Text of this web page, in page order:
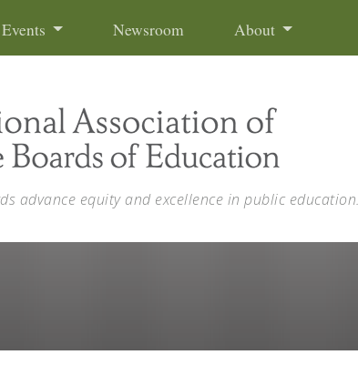
Events Newsroom About
advance equity and excellence in public